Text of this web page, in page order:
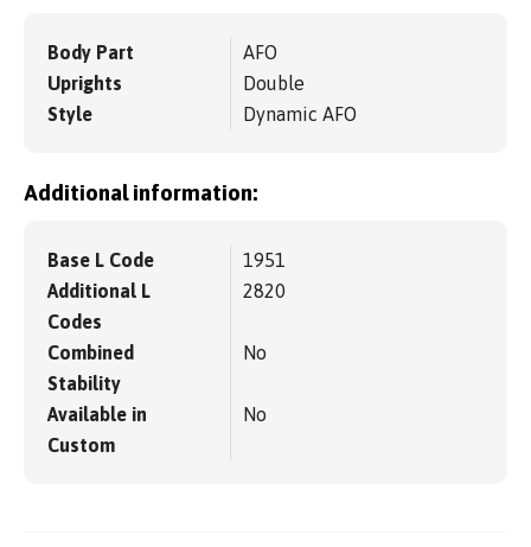
Body Part
AFO
Uprights
Double
Style
Dynamic AFO
Additional information:
Base L Code
1951
Additional L
Codes
2820
Combined
Stability
No
Available in
Custom
No